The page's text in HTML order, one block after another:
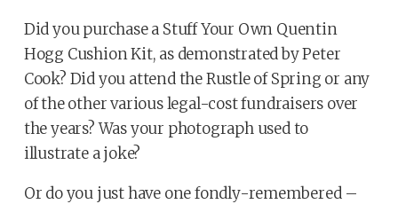
Did you purchase a Stuff Your Own Quentin
Hogg Cushion Kit, as demonstrated by Peter
Cook? Did you attend the Rustle of Spring or any
of the other various legal-cost fundraisers over
the years? Was your photograph used to
illustrate a joke?
Or do you just have one fondly-remembered –